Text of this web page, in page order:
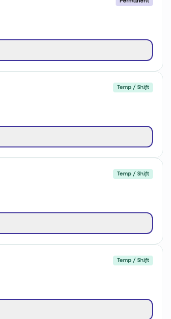
Temp / Shift
Temp / Shift
Temp / Shift